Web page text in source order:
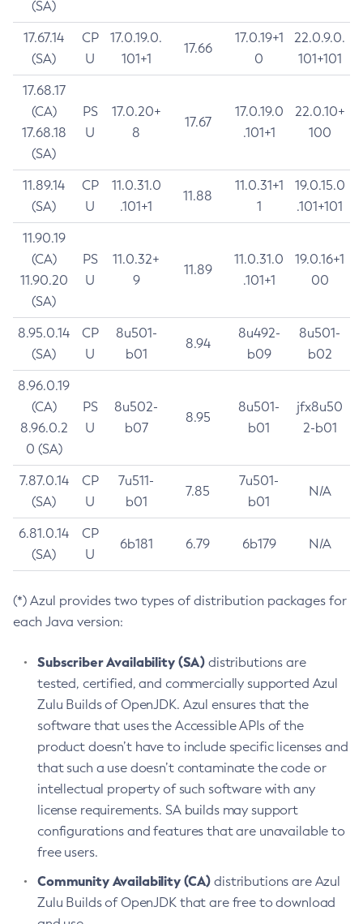
(SA)
17.67.14
(SA)
CP
U
17.0.19.0.
101+1
17.66
17.0.19+1
0
22.0.9.0.
101+101
17.68.17
(CA)
17.68.18
(SA)
PS
U
17.0.20+
8
17.67
17.0.19.0
.101+1
22.0.10+
100
11.89.14
(SA)
CP
U
11.0.31.0
.101+1
11.88
11.0.31+1
1
19.0.15.0
.101+101
11.90.19
(CA)
11.90.20
(SA)
PS
U
11.0.32+
9
11.89
11.0.31.0
.101+1
19.0.16+1
00
8.95.0.14
(SA)
CP
U
8u501-
b01
8.94
8u492-
b09
8u501-
b02
8.96.0.19
(CA)
8.96.0.2
0 (SA)
PS
U
8u502-
b07
8.95
8u501-
b01
jfx8u50
2-b01
7.87.0.14
(SA)
CP
U
7u511-
b01
7.85
7u501-
b01
N/A
6.81.0.14
(SA)
CP
U
6b181 6.79 6b179 N/A
(*) Azul provides two types of distribution packages for
each Java version:
Subscriber Availability (SA) distributions are
tested, certified, and commercially supported Azul
Zulu Builds of OpenJDK. Azul ensures that the
software that uses the Accessible APIs of the
product doesn’t have to include specific licenses and
that such a use doesn’t contaminate the code or
intellectual property of such software with any
license requirements. SA builds may support
configurations and features that are unavailable to
free users.
Community Availability (CA) distributions are Azul
Zulu Builds of OpenJDK that are free to download